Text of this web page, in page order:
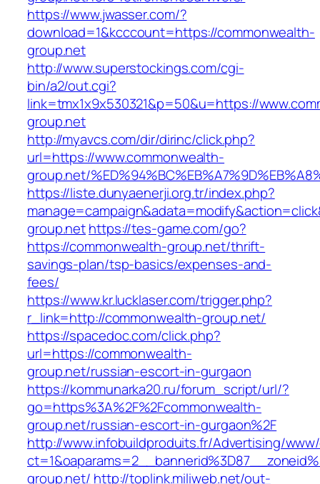
https://www.jwasser.com/?
download=1&kcccount=https://commonwealth-
group.net
http://www.superstockings.com/cgi-
bin/a2/out.cgi?
link=tmx1x9x530321&p=50&u=https://
group.net
http://myavcs.com/dir/dirinc/click.php?
url=https://www.commonwealth-
group.net/
https://liste.dunyaenerji.org.tr/index.php?
group.nethttps://tes-game.com/go?
https://commonwealth-group.net/thrift-
savings-plan/tsp-basics/expenses-and-
fees/
https://www.kr.lucklaser.com/trigger.php?
r_link=http://commonwealth-group.net/
https://spacedoc.com/click.php?
url=https://commonwealth-
group.net/russian-escort-in-gurgaon
https://kommunarka20.ru/forum_script/url/?
go=https%3A%2F%2Fcommonwealth-
group.net/russian-escort-in-gurgaon%2F
http://www.infobuildproduits.fr/Advertising/
group.net/ http://toplink.miliweb.net/out-